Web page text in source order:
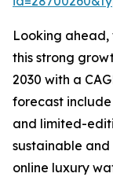
Looking
this strong
2030 with a
forecast
and limited-
sustainable
online luxury